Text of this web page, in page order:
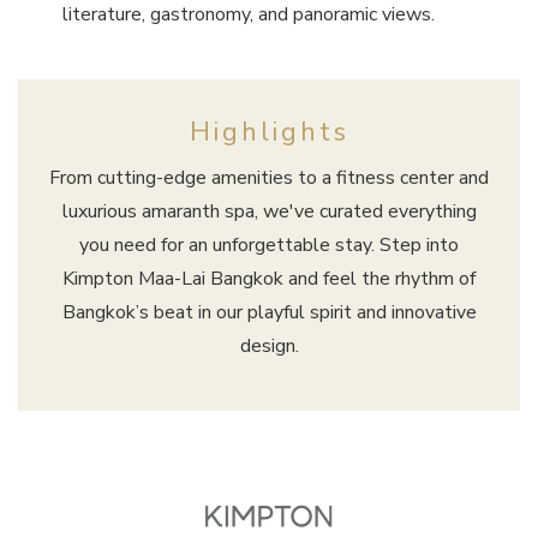
literature, gastronomy, and panoramic views.
Highlights
From cutting-edge amenities to a fitness center and
luxurious amaranth spa, we've curated everything
you need for an unforgettable stay. Step into
Kimpton Maa-Lai Bangkok and feel the rhythm of
Bangkok’s beat in our playful spirit and innovative
design.